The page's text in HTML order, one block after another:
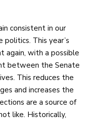
consistent in our
This year’s
with a possible
between the Senate
This reduces the
and increases the
are a source of
like. Historically,